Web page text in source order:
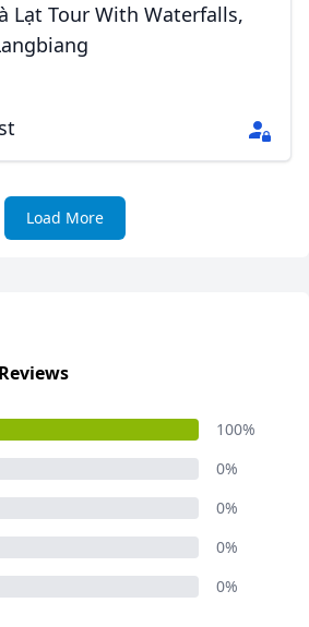
Lạt Tour With Waterfalls,
Load More
100%
0%
0%
0%
0%